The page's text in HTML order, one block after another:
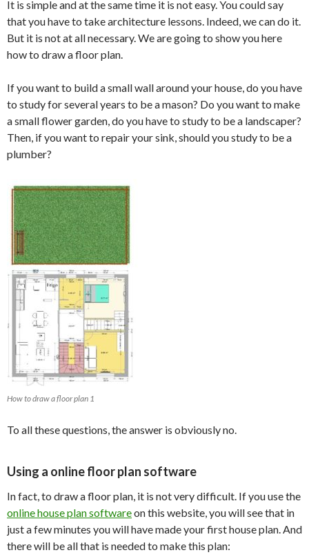
It is simple and at the same time it is not easy.You could say
that you have to take architecture lessons. Indeed, we can do it.
But it is not at all necessary.We are going to show you here
how to draw a floor plan.
If you want to build a small wall around your house, do you have
to study for several years to be a mason? Do you want to make
a small flower garden, do you have to study to be a landscaper?
Then, if you want to repair your sink, should you study to be a
plumber?
How to draw a floor plan 1
To all these questions, the answer is obviously no.
Using a online floor plan software
In fact, to draw a floor plan, it is not very difficult. If you use the
online house plan softwareon this website, you will see that in
just a few minutes you will have made your first house plan. And
there will be all that is needed to make this plan: